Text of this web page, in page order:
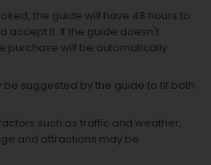
the guide will have 48 hours to
accept it. If the guide doesn't
purchase will be automatically
suggested by the guide to fit both
such as traffic and weather,
and attractions may be